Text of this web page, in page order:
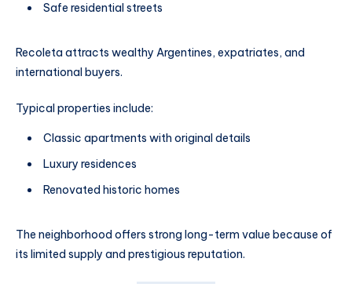
Safe residential streets
Recoleta attracts wealthy Argentines, expatriates, and
international buyers.
Typical properties include:
Classic apartments with original details
Luxury residences
Renovated historic homes
The neighborhood offers strong long-term value because of
its limited supply and prestigious reputation.